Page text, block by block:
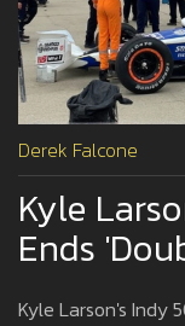
Derek Falcone
Kyle
Ends
Highlights
Kyle Larson's Indy